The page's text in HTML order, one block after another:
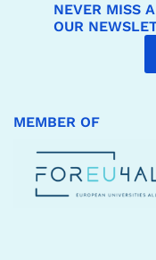
NEVER MISS
OUR
MEMBER OF